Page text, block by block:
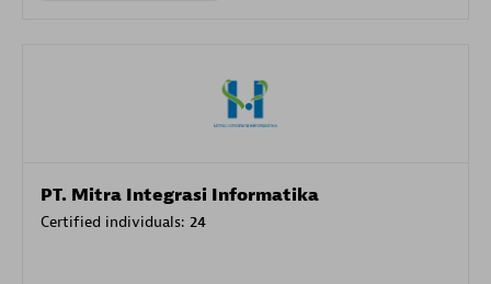
PT. Mitra Integrasi Informatika
Certified individuals: 24